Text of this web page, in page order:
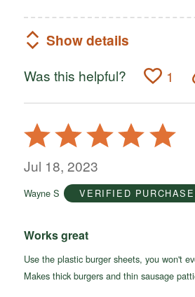
Show details
Was this helpful? 1
Rated
5
out
5
Jul 18, 2023
Wayne S VERIFIED
Works great
Use the plastic burger sheets, you won't
Makes thick burgers and thin sausage